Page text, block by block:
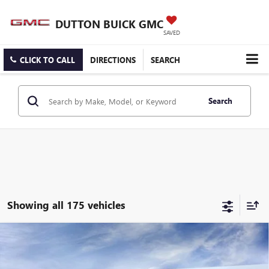
DUTTON BUICK GMC
SAVED
CLICK TO CALL DIRECTIONS SEARCH
Search
Showing all 175 vehicles
NEW BUICK ENCORE GX PREFERRED
$3,000
SAVINGS
$25,519
DUTTON PRICE
Compare Vehicle